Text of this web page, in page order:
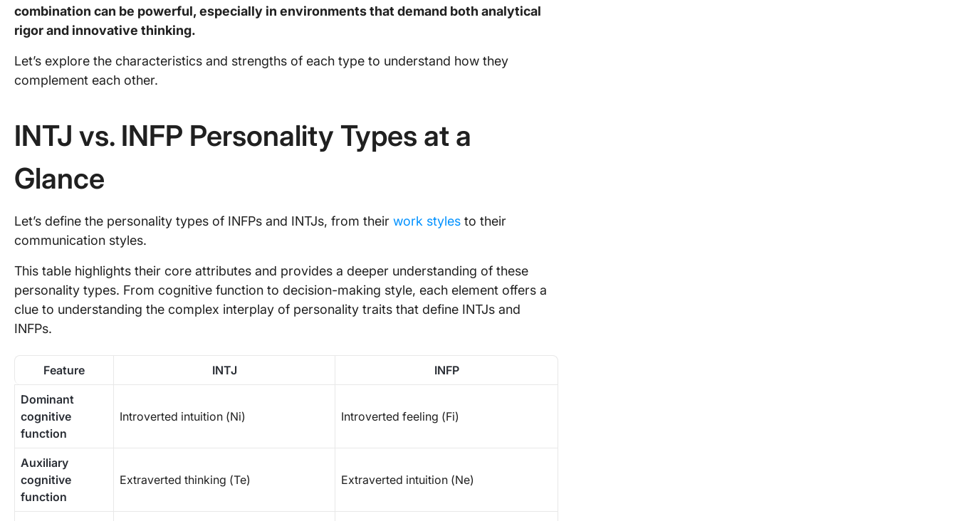
combination can be powerful, especially in environments that demand both analytical
rigor and innovative thinking.
Let’s explore the characteristics and strengths of each type to understand how they
complement each other.
INTJ vs. INFP Personality Types at a
Glance
Let’s define the personality types of INFPs and INTJs, from their work styles to their
communication styles.
This table highlights their core attributes and provides a deeper understanding of these
personality types. From cognitive function to decision-making style, each element offers a
clue to understanding the complex interplay of personality traits that define INTJs and
INFPs.
Feature INTJ INFP
Dominant
cognitive
function
Introverted intuition (Ni) Introverted feeling (Fi)
Auxiliary
cognitive
function
Extraverted thinking (Te) Extraverted intuition (Ne)